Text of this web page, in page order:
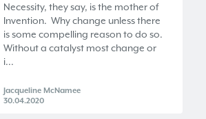
Necessity, they say, is the mother of
Invention. Why change unless there
is some compelling reason to do so.
Without a catalyst most change or
i...
Jacqueline McNamee
30.04.2020